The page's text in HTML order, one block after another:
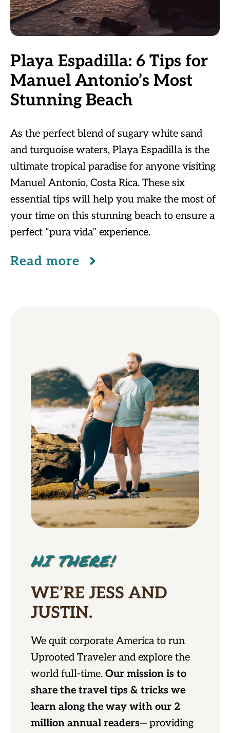
Playa Espadilla: 6 Tips for
Manuel Antonio’s Most
Stunning Beach
As the perfect blend of sugary white sand
and turquoise waters, Playa Espadilla is the
ultimate tropical paradise for anyone visiting
Manuel Antonio, Costa Rica. These six
essential tips will help you make the most of
your time on this stunning beach to ensure a
perfect “pura vida” experience.
Read more
HI THERE!
WE’RE JESS AND
JUSTIN.
We quit corporate America to run
Uprooted Traveler and explore the
world full-time. Our mission is to
share the travel tips & tricks we
learn along the way with our 2
million annual readers— providing